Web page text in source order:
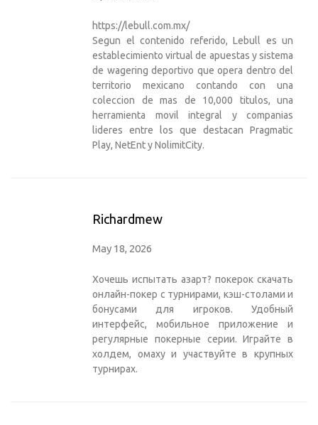
https://lebull.com.mx/
Segun el contenido referido, Lebull es un
establecimiento virtual de apuestas y sistema
de wagering deportivo que opera dentro del
territorio mexicano contando con una
coleccion de mas de 10,000 titulos, una
herramienta movil integral y companias
lideres entre los que destacan Pragmatic
Play, NetEnt y NolimitCity.
Richardmew
May 18, 2026
Хочешь испытать азарт? покерок скачать
онлайн-покер с турнирами, кэш-столами и
бонусами для игроков. Удобный
интерфейс, мобильное приложение и
регулярные покерные серии. Играйте в
холдем, омаху и участвуйте в крупных
турнирах.